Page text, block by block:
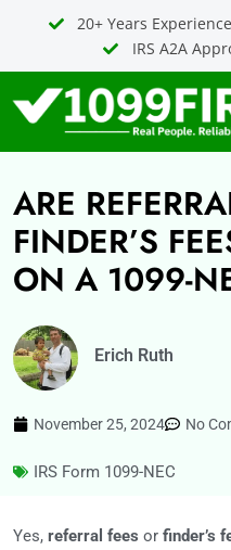
20+ Years Experience
IRS A2A
ARE
FINDER’S
ON A 1099-
Erich Ruth
November 25, 2024 No
IRS Form 1099-NEC
Yes, referral fees or finder’s